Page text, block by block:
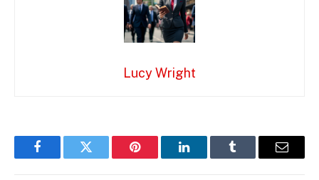
Lucy Wright
FacebookTwitter Pinterest LinkedInTumblr Email